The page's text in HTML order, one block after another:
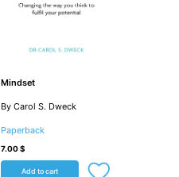
Mindset
By Carol S. Dweck
Paperback
7.00$
Add to cart